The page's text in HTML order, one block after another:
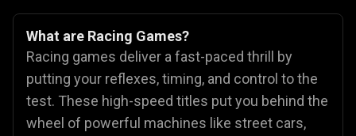
What are Racing Games?
Racing games deliver a fast-paced thrill by
putting your reflexes, timing, and control to the
test. These high-speed titles put you behind the
wheel of powerful machines like street cars,